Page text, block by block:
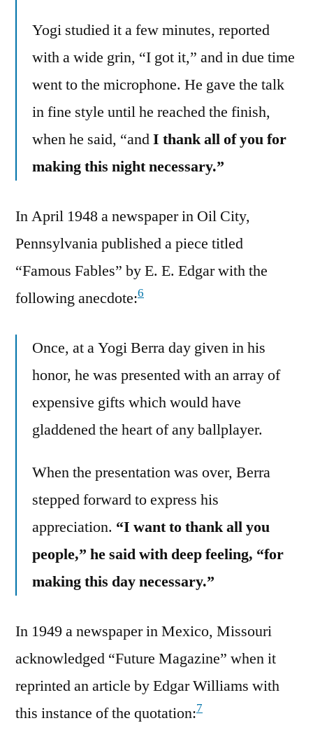
Yogi studied it a few minutes, reported
with a wide grin, “I got it,” and in due time
went to the microphone. He gave the talk
in fine style until he reached the finish,
when he said, “andI thank all of you for
making this night necessary.”
In April 1948 a newspaper in Oil City,
Pennsylvania published a piece titled
“Famous Fables” by E. E. Edgar with the
following anecdote:6
Once, at a Yogi Berra day given in his
honor, he was presented with an array of
expensive gifts which would have
gladdened the heart of any ballplayer.
When the presentation was over, Berra
stepped forward to express his
appreciation. “I want to thank all you
people,” he said with deep feeling, “for
making this day necessary.”
In 1949 a newspaper in Mexico, Missouri
acknowledged “Future Magazine” when it
reprinted an article by Edgar Williams with
this instance of the quotation:7